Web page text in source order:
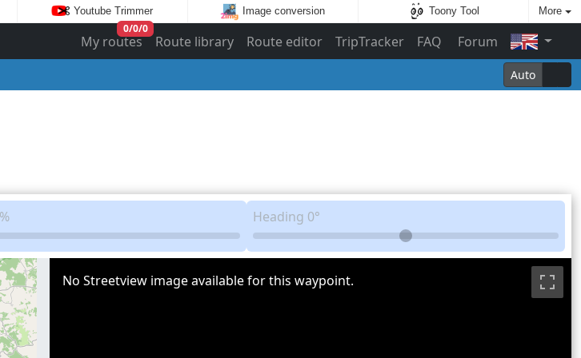
Youtube Trimmer Image conversion Toony Tool More
My routes
0/0/0
Route library Route editor TripTracker FAQ
Forum
Auto
Heading 0°
No Streetview image available for this waypoint.